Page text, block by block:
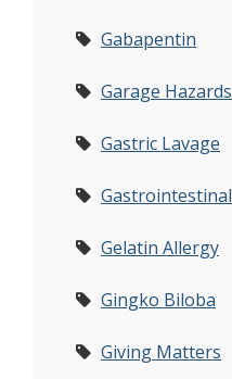
Gabapentin
Garage Hazards
Gastric Lavage
Gastrointestinal
Gelatin Allergy
Gingko Biloba
Giving Matters